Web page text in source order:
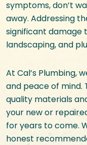
symptoms, don’t
away. Addressing
significant damage
landscaping, and
At Cal’s Plumbing,
and peace of mind.
quality materials
your new or
for years to come.
honest